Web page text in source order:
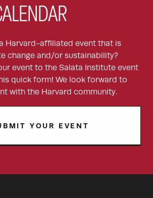
Harvard-affiliated event that is
change and/or sustainability?
event to the Salata Institute event
quick form! We look forward to
with the Harvard community.
YOUR EVENT